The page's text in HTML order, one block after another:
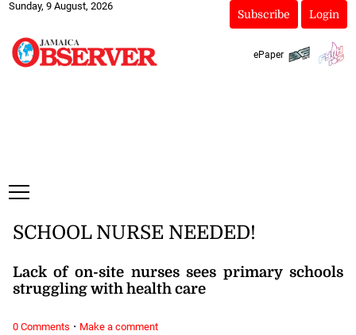
Sunday, 9 August, 2026
Subscribe Login
ePaper
SCHOOL NURSE NEEDED!
Lack of on-site nurses sees primary schools
struggling with health care
0 Comments · Make a comment